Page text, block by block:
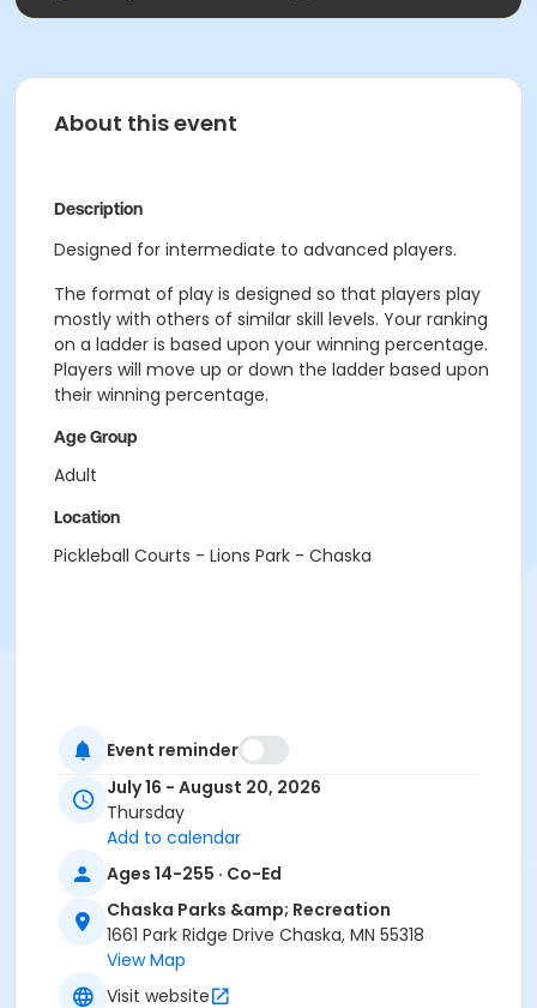
About this event
Description
Designed for intermediate to advanced players.
The format of play is designed so that players play
mostly with others of similar skill levels. Your ranking
on a ladder is based upon your winning percentage.
Players will move up or down the ladder based upon
their winning percentage.
Age Group
Adult
Location
Pickleball Courts - Lions Park - Chaska
Event reminder
July 16 - August 20, 2026
Thursday
Add to calendar
Ages 14-255 · Co-Ed
Chaska Parks &amp; Recreation
1661 Park Ridge Drive Chaska, MN 55318
View Map
Visit website